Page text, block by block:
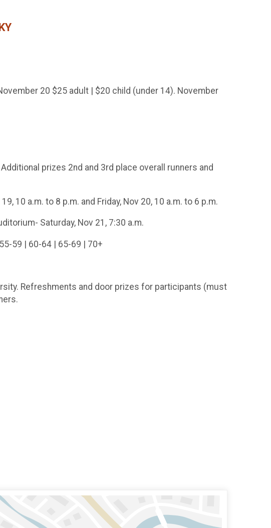
20 $25 adult | $20 child (under 14). November
prizes 2nd and 3rd place overall runners and
10 a.m. to 8 p.m. and Friday, Nov 20, 10 a.m. to 6 p.m.
Saturday, Nov 21, 7:30 a.m.
59 | 60-64 | 65-69 | 70+
Refreshments and door prizes for participants (must